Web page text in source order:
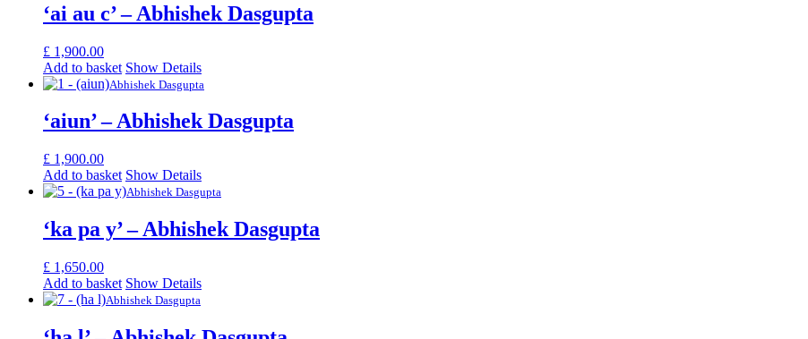
‘ai au c’ – Abhishek Dasgupta
£ 1,900.00
Add to basket Show Details
Abhishek Dasgupta
‘aiun’ – Abhishek Dasgupta
£ 1,900.00
Add to basket Show Details
Abhishek Dasgupta
‘ka pa y’ – Abhishek Dasgupta
£ 1,650.00
Add to basket Show Details
Abhishek Dasgupta